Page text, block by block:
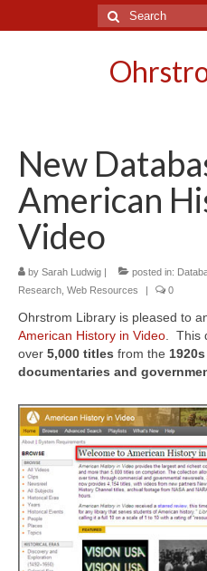
Search
for:
New
American
Video
by Sarah Ludwig | posted in:
Research Web Resources | 0
Ohrstrom Library is pleased to
American History in Video . This
over 5,000 titles from the 1920s
documentaries and